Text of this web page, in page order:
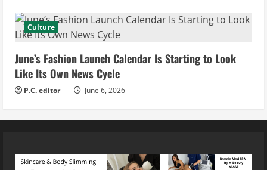
Culture
June’s Fashion Launch Calendar Is Starting to Look
Like Its Own News Cycle
P.C. editor June 6, 2026